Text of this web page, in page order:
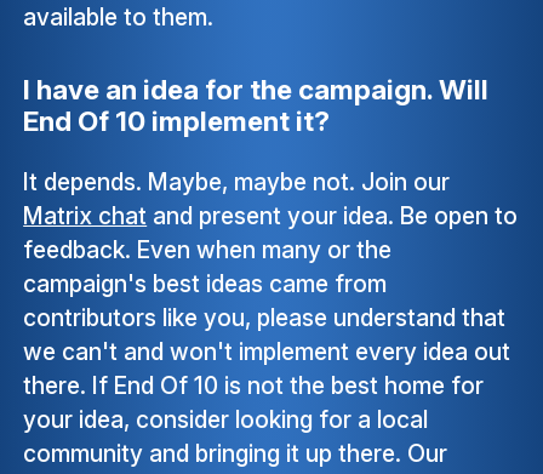
available to them.
I have an idea for the campaign. Will
End Of 10 implement it?
It depends. Maybe, maybe not. Join our
Matrix chat and present your idea. Be open to
feedback. Even when many or the
campaign's best ideas came from
contributors like you, please understand that
we can't and won't implement every idea out
there. If End Of 10 is not the best home for
your idea, consider looking for a local
community and bringing it up there. Our